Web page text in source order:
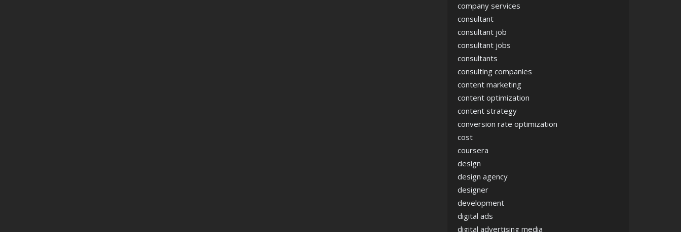
company services
consultant
consultant job
consultant jobs
consultants
consulting companies
content marketing
content optimization
content strategy
conversion rate optimization
cost
coursera
design
design agency
designer
development
digital ads
digital advertising media